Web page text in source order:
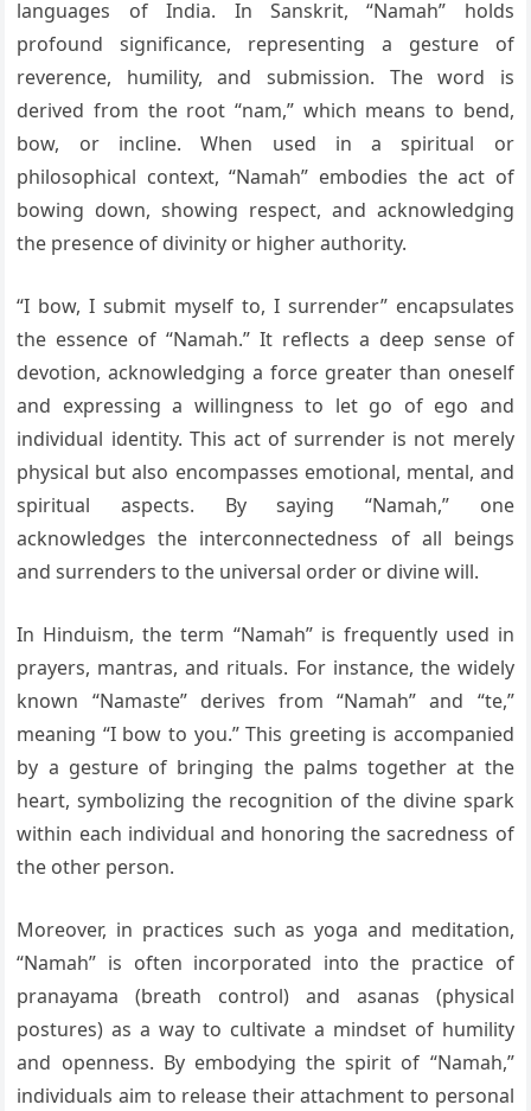
languages of India. In Sanskrit, “Namah” holds
profound significance, representing a gesture of
reverence, humility, and submission. The word is
derived from the root “nam,” which means to bend,
bow, or incline. When used in a spiritual or
philosophical context, “Namah” embodies the act of
bowing down, showing respect, and acknowledging
the presence of divinity or higher authority.
“I bow, I submit myself to, I surrender” encapsulates
the essence of “Namah.” It reflects a deep sense of
devotion, acknowledging a force greater than oneself
and expressing a willingness to let go of ego and
individual identity. This act of surrender is not merely
physical but also encompasses emotional, mental, and
spiritual aspects. By saying “Namah,” one
acknowledges the interconnectedness of all beings
and surrenders to the universal order or divine will.
In Hinduism, the term “Namah” is frequently used in
prayers, mantras, and rituals. For instance, the widely
known “Namaste” derives from “Namah” and “te,”
meaning “I bow to you.” This greeting is accompanied
by a gesture of bringing the palms together at the
heart, symbolizing the recognition of the divine spark
within each individual and honoring the sacredness of
the other person.
Moreover, in practices such as yoga and meditation,
“Namah” is often incorporated into the practice of
pranayama (breath control) and asanas (physical
postures) as a way to cultivate a mindset of humility
and openness. By embodying the spirit of “Namah,”
individuals aim to release their attachment to personal